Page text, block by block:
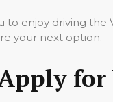
to enjoy driving
your next option.
for